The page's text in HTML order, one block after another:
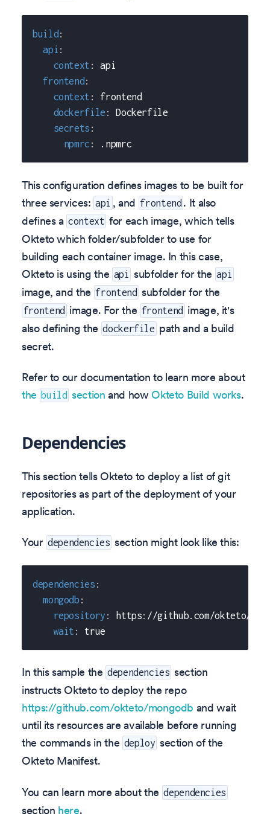
build :
api :
context :
api
frontend :
context :
frontend
dockerfile :
Dockerfile
secrets :
npmrc : .npmrc
This configuration defines images to be built for
three services: api , and frontend . It also
defines a context for each image, which tells
Okteto which folder/subfolder to use for
building each container image. In this case,
Okteto is using the api subfolder for the api
image, and the frontend subfolder for the
frontend image. For the frontend image, it's
also defining the dockerfile path and a build
secret.
Refer to our documentation to learn more about
the build section and howOkteto Build works.
Dependencies
This section tells Okteto to deploy a list of git
repositories as part of the deployment of your
application.
Your dependencies section might look like this:
dependencies :
mongodb :
repository : https: //github.com/okteto/
wait : true
In this sample the dependencies section
instructs Okteto to deploy the repo
https://github.com/okteto/mongodb and wait
until its resources are available before running
the commands in the deploy section of the
Okteto Manifest.
You can learn more about the dependencies
section here.